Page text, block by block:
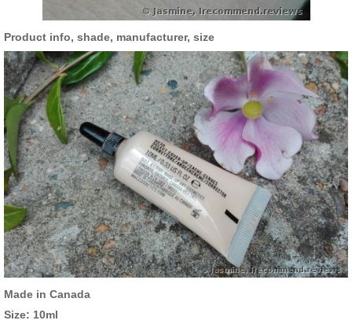
Product info, shade, manufacturer, size
Made in Canada
Size: 10ml